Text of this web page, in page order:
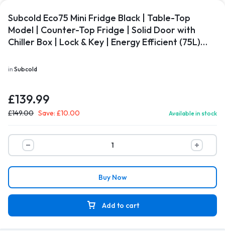
Subcold Eco75 Mini Fridge Black | Table-Top
Model | Counter-Top Fridge | Solid Door with
Chiller Box | Lock & Key | Energy Efficient (75L)…
in Subcold
£139.99
£149.00 Save: £10.00 Available in stock
Add to cart
Buy Now